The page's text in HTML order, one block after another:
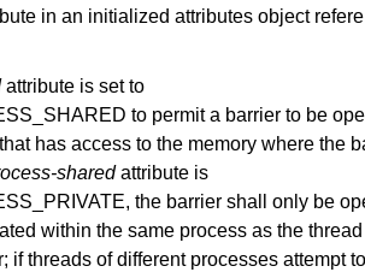
in an initialized attributes object
attribute is set to
to permit a barrier to be
has access to the memory where the
sharedattribute is
the barrier shall only be
within the same process as the
if threads of different processes attempt to